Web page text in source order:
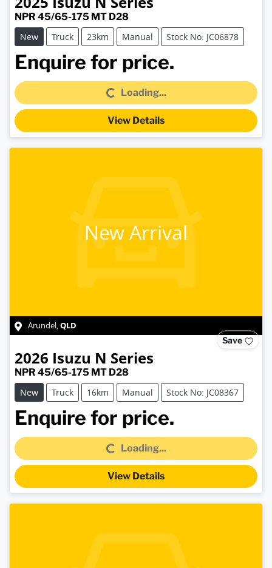
NPR 45/65-175 MT D28
New
Truck 23km Manual Stock No: JC06878
Enquire for price.
Loading...Loading...
View Details
New Arrival
Arundel,QLD
Save
2026 Isuzu N Series
NPR 45/65-175 MT D28
New
Truck 16km Manual Stock No: JC08367
Enquire for price.
Loading... Loading...
View Details